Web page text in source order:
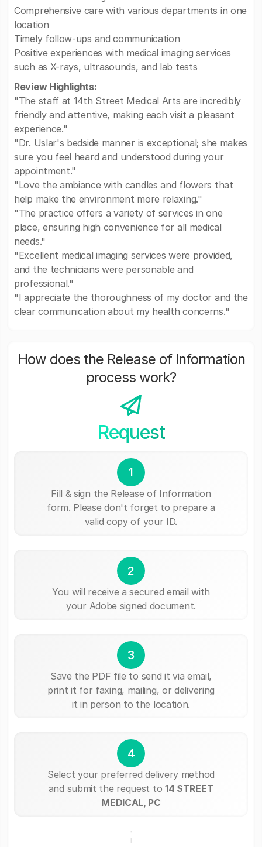
Comprehensive care with various departments in one
location
Timely follow-ups and communication
Positive experiences with medical imaging services
such as X-rays, ultrasounds, and lab tests
Review Highlights:
"The staff at 14th Street Medical Arts are incredibly
friendly and attentive, making each visit a pleasant
experience."
"Dr. Uslar's bedside manner is exceptional; she makes
sure you feel heard and understood during your
appointment."
"Love the ambiance with candles and flowers that
help make the environment more relaxing."
"The practice offers a variety of services in one
place, ensuring high convenience for all medical
needs."
"Excellent medical imaging services were provided,
and the technicians were personable and
professional."
"I appreciate the thoroughness of my doctor and the
clear communication about my health concerns."
How does the Release of Information
process work?
Request
1
Fill & sign the Release of Information
form. Please don't forget to prepare a
valid copy of your ID.
2
You will receive a secured email with
your Adobe signed document.
3
Save the PDF file to send it via email,
print it for faxing, mailing, or delivering
it in person to the location.
4
Select your preferred delivery method
and submit the request to 14 STREET
MEDICAL, PC